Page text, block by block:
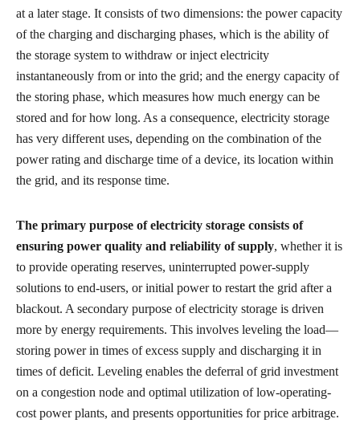
at a later stage. It consists of two dimensions: the power capacity
of the charging and discharging phases, which is the ability of
the storage system to withdraw or inject electricity
instantaneously from or into the grid; and the energy capacity of
the storing phase, which measures how much energy can be
stored and for how long. As a consequence, electricity storage
has very different uses, depending on the combination of the
power rating and discharge time of a device, its location within
the grid, and its response time.
The primary purpose of electricity storage consists of
ensuring power quality and reliability of supply, whether it is
to provide operating reserves, uninterrupted power-supply
solutions to end-users, or initial power to restart the grid after a
blackout. A secondary purpose of electricity storage is driven
more by energy requirements. This involves leveling the load—
storing power in times of excess supply and discharging it in
times of deficit. Leveling enables the deferral of grid investment
on a congestion node and optimal utilization of low-operating-
cost power plants, and presents opportunities for price arbitrage.